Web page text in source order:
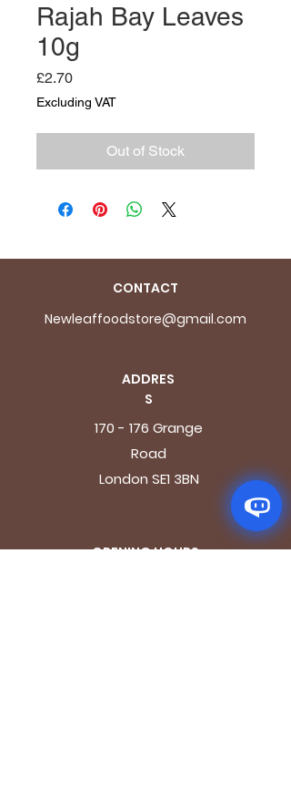
Rajah Bay Leaves
10g
£2.70Price
Excluding VAT
Out of Stock
CONTACT
Newleaffoodstore@gmail.com
ADDRES
S
170 - 176 Grange
Road
London SE1 3BN
OPENING HOURS